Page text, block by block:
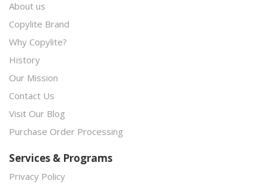
About us
Copylite Brand
Why Copylite?
History
Our Mission
Contact Us
Visit Our Blog
Purchase Order Processing
Services & Programs
Privacy Policy